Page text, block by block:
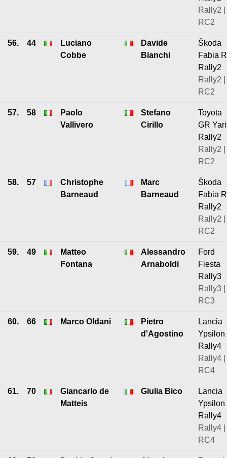
Rally2 |
RC2
56. 44
Luciano
Cobbe
Davide
Bianchi
Škoda
Fabia
Rally2
Rally2 |
RC2
57. 58
Paolo
Vallivero
Stefano
Cirillo
Toyota
GR
Rally2
Rally2 |
RC2
58. 57
Christophe
Barneaud
Marc
Barneaud
Škoda
Fabia
Rally2
Rally2 |
RC2
59. 49
Matteo
Fontana
Alessandro
Arnaboldi
Ford
Fiesta
Rally3
Rally3 |
RC3
60. 66 Marco Oldani
Pietro
d'Agostino
Lancia
Ypsilon
Rally4
Rally4 |
RC4
61. 70
Giancarlo de
Matteis
Giulia Bico
Lancia
Ypsilon
Rally4
Rally4 |
RC4